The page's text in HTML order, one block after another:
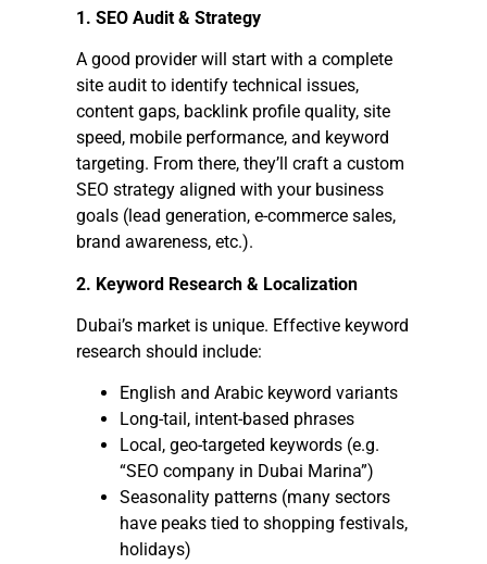
1. SEO Audit & Strategy
A good provider will start with a complete
site audit to identify technical issues,
content gaps, backlink profile quality, site
speed, mobile performance, and keyword
targeting. From there, they’ll craft a custom
SEO strategy aligned with your business
goals (lead generation, e-commerce sales,
brand awareness, etc.).
2. Keyword Research & Localization
Dubai’s market is unique. Effective keyword
research should include:
English and Arabic keyword variants
Long-tail, intent-based phrases
Local, geo-targeted keywords (e.g.
“SEO company in Dubai Marina”)
Seasonality patterns (many sectors
have peaks tied to shopping festivals,
holidays)